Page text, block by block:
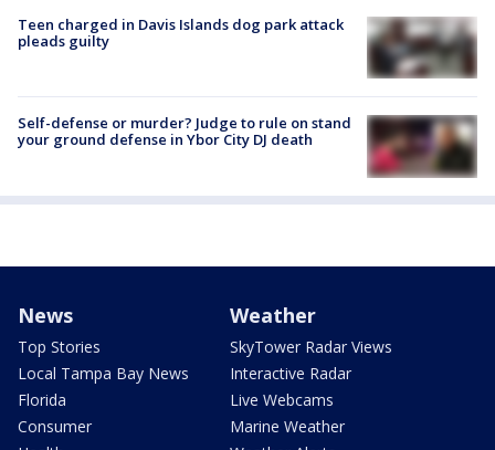
Teen charged in Davis Islands dog park attack
pleads guilty
Self-defense or murder? Judge to rule on stand
your ground defense in Ybor City DJ death
News
Top Stories
Local Tampa Bay News
Florida
Consumer
Weather
SkyTower Radar Views
Interactive Radar
Live Webcams
Marine Weather